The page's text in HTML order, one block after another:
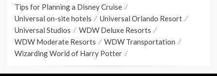
Tips for Planning a Disney Cruise
Universal on-site hotels
Universal Orlando Resort
Universal Studios
WDW Deluxe Resorts
WDW Moderate Resorts
WDW Transportation
Wizarding World of Harry Potter